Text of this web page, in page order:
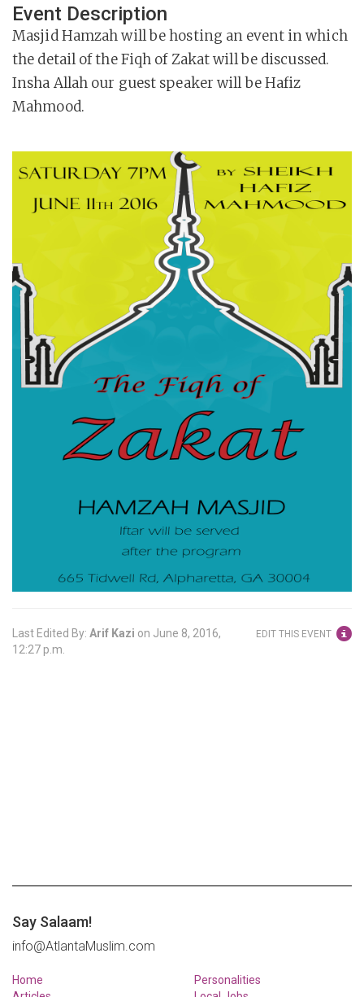
Event Description
Masjid Hamzah will be hosting an event in which
the detail of the Fiqh of Zakat will be discussed.
Insha Allah our guest speaker will be Hafiz
Mahmood.
EDIT THIS EVENT
Last Edited By: Arif Kazi on June 8, 2016,
12:27 p.m.
Say Salaam!
info@AtlantaMuslim.com
Home
Personalities